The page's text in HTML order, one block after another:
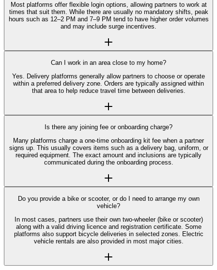
Most platforms offer flexible login options, allowing partners to work at
times that suit them. While there are usually no mandatory shifts, peak
hours such as 12–2 PM and 7–9 PM tend to have higher order volumes
and may include surge incentives.
Can I work in an area close to my home?
Yes. Delivery platforms generally allow partners to choose or operate
within a preferred delivery zone. Orders are typically assigned within
that area to help reduce travel time between deliveries.
Is there any joining fee or onboarding charge?
Many platforms charge a one-time onboarding kit fee when a partner
signs up. This usually covers items such as a delivery bag, uniform, or
required equipment. The exact amount and inclusions are typically
communicated during the onboarding process.
Do you provide a bike or scooter, or do I need to arrange my own
vehicle?
In most cases, partners use their own two-wheeler (bike or scooter)
along with a valid driving licence and registration certificate. Some
platforms also support bicycle deliveries in selected zones. Electric
vehicle rentals are also provided in most major cities.